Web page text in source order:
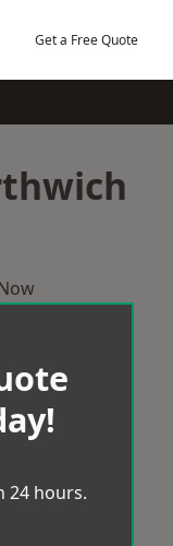
Get a Free Quote
24 hours.